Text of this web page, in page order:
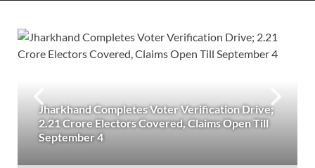
Jharkhand Completes Voter Verification Drive;
2.21 Crore Electors Covered, Claims Open Till
September 4